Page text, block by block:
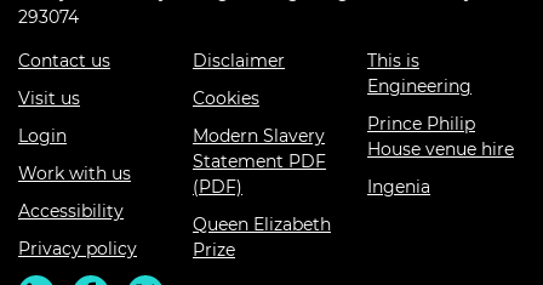
293074
Contact us
Visit us
Login
Work with us
Accessibility
Privacy policy
Disclaimer
Cookies
Modern Slavery
Statement PDF
(PDF)
Queen Elizabeth
Prize
This is
Engineering
Prince Philip
House venue hire
Ingenia